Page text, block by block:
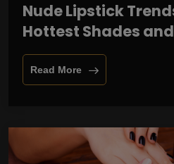
Nude Lipstick
Hottest Shades
Read More